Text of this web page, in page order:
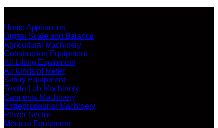
Home Appliances
Digital Scale and Balance
Agricultural Machinery
Construction Equipment
All Lifting Equipment
All Kinds of Meter
Safety Equipment
Textile Lab Machinery
Garments Machinery
Entrepreneurial Machinery
Power Sector
Medical Equipment